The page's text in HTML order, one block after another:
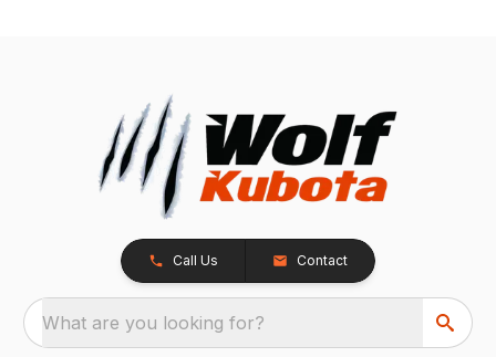
Call Us Contact
What are you looking for?